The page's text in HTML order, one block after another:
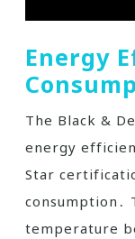
Energy
The Black &
energy
Star
consumption․
temperature